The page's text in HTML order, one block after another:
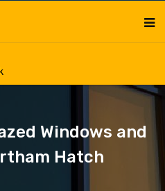
Windows and
Hatch